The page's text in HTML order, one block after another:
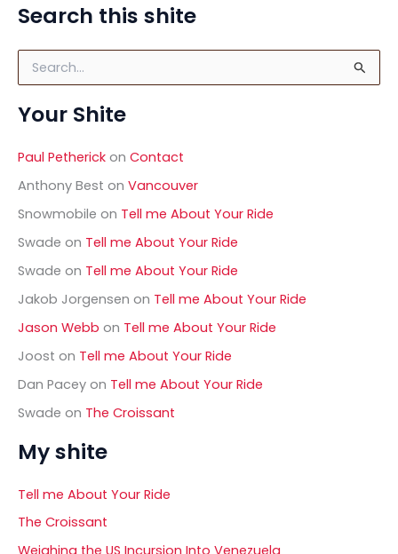
Search this shite
r
f
o
:
Your Shite
Paul Petherick on Contact
Anthony Best on Vancouver
Snowmobile on Tell me About Your Ride
Swade on Tell me About Your Ride
Swade on Tell me About Your Ride
Jakob Jorgensen on Tell me About Your Ride
Jason Webb on Tell me About Your Ride
Joost on Tell me About Your Ride
Dan Pacey on Tell me About Your Ride
Swade on The Croissant
My shite
Tell me About Your Ride
The Croissant